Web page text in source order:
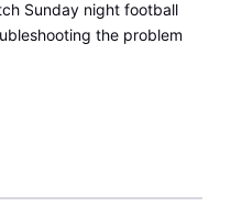
Sunday night football
the problem